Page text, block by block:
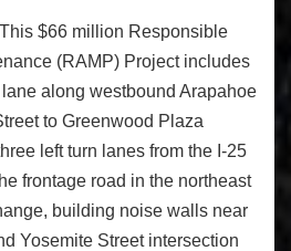
This $66 million Responsible
(RAMP) Project includes
along westbound Arapahoe
to Greenwood Plaza
left turn lanes from the I-25
frontage road in the northeast
building noise walls near
Yosemite Street intersection